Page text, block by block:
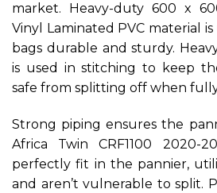
market. Heavy-duty 600 x
Vinyl Laminated PVC material
bags durable and sturdy.
is used in stitching to keep
safe from splitting off when
Strong piping ensures the
Africa Twin CRF1100 2020-
perfectly fit in the pannier,
and aren’t vulnerable to split.